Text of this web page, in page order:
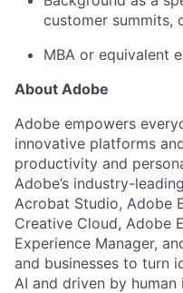
customer summits,
MBA or equivalent
About Adobe
Adobe empowers
innovative platforms
productivity and
Adobe’s industry-
Acrobat Studio, Adobe
Creative Cloud, Adobe
Experience Manager,
and businesses to turn
AI and driven by human